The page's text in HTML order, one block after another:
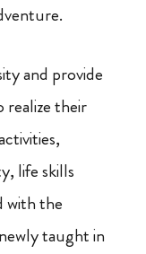
and provide
their
life skills
with the
taught in